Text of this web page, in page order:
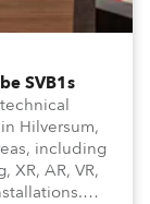
SVB1s
Hilversum,
including
XR, AR, VR,